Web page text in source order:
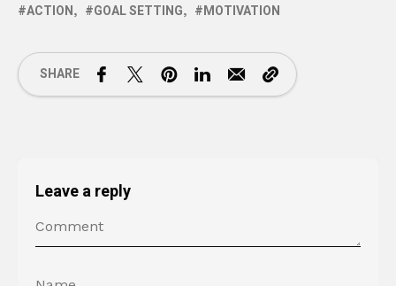
ACTION GOAL SETTING MOTIVATION
SHARE
Leave a reply